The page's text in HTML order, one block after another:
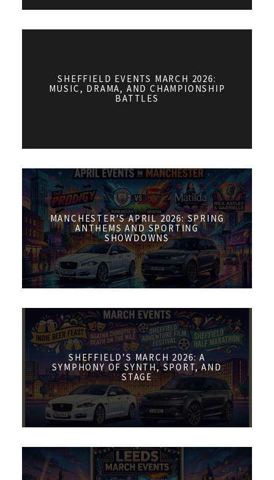
SHEFFIELD EVENTS MARCH 2026:
MUSIC, DRAMA, AND CHAMPIONSHIP
BATTLES
MANCHESTER’S APRIL 2026: SPRING
ANTHEMS AND SPORTING
SHOWDOWNS
SHEFFIELD’S MARCH 2026: A
SYMPHONY OF SYNTH, SPORT, AND
STAGE